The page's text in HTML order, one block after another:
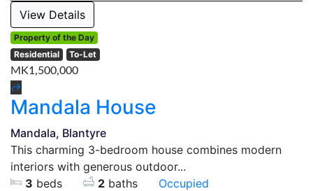
View Details
Property of the Day
Residential
To-Let
MK1,500,000
Mandala House
Mandala, Blantyre
This charming 3-bedroom house combines modern
interiors with generous outdoor...
3 beds 2 baths
Occupied